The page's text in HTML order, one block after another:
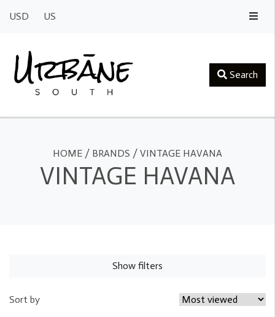
USD US
Search
HOME / BRANDS / VINTAGE HAVANA
VINTAGE HAVANA
Show filters
Sort by